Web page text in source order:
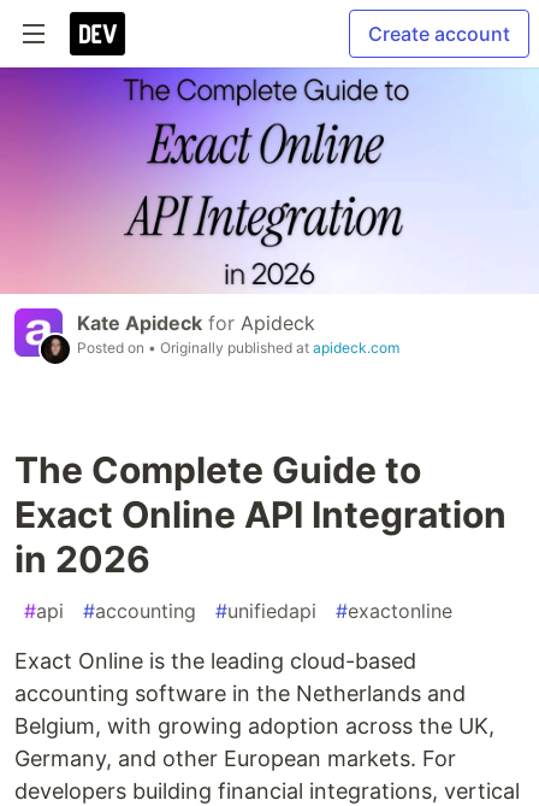
Create account
Kate Apideck for Apideck
Posted on • Originally published at apideck.com
The Complete Guide to
Exact Online API Integration
in 2026
#api #accounting #unifiedapi #exactonline
Exact Online is the leading cloud-based
accounting software in the Netherlands and
Belgium, with growing adoption across the UK,
Germany, and other European markets. For
developers building financial integrations, vertical